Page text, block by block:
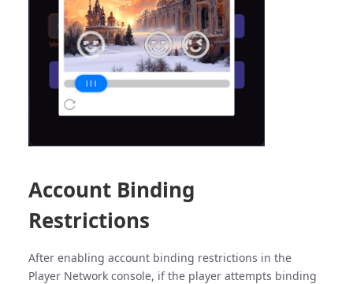
Account Binding
Restrictions
After enabling account binding restrictions in the
Player Network console, if the player attempts binding